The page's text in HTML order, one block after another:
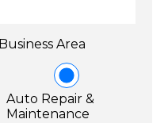
Business Area
Auto Repair &
Maintenance